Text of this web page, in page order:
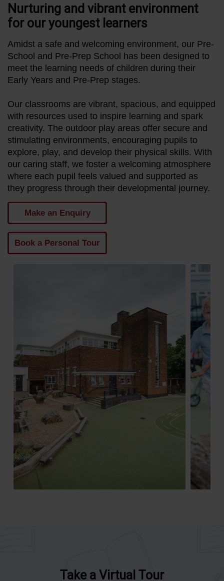
Nurturing and vibrant environment
for our youngest learners
Amidst a safe and welcoming environment, our Pre-
School and Pre-Prep School has been designed to
meet the learning needs of children during their
Early Years and Pre-Prep stages.
Our classrooms are vibrant, spacious, and equipped
with resources used to inspire learning and spark
creativity. The outdoor play areas offer secure and
stimulating environments, encouraging pupils to
explore, play, and develop their physical skills. With
our caring staff, we foster a welcoming atmosphere
where each pupil feels valued and supported as
they progress through their developmental journey.
Make an Enquiry
Book a Personal Tour
Take a Virtual Tour